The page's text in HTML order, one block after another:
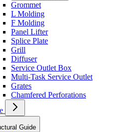
Grommet
L Molding
F Molding
Panel Lifter
Splice Plate
Grill
Diffuser
Service Outlet Box
Multi-Task Service Outlet
Grates
Chamfered Perforations
Guide